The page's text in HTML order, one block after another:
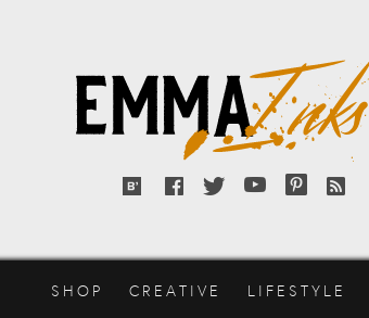
Bloglovin'
FacebookTwitterYouTubePinterest
RSS
SHOP CREATIVE LIFESTYLE